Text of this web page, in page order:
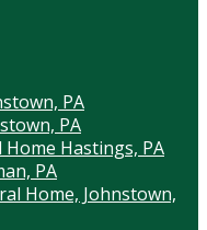
PA
PA
Hastings, PA
PA
Home, Johnstown,